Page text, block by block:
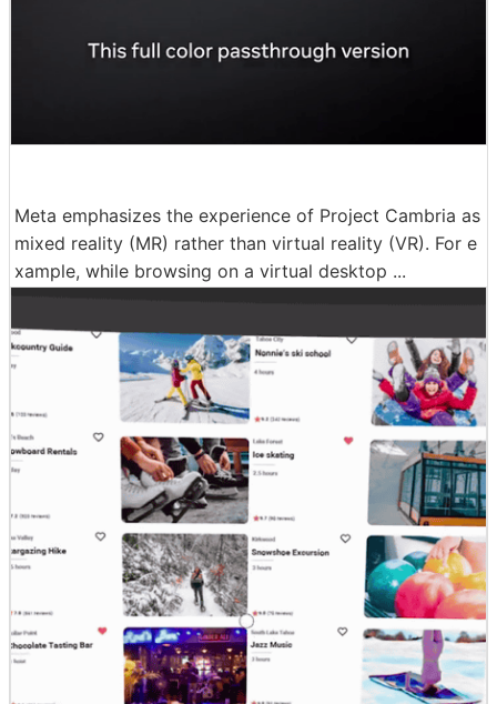
Meta emphasizes the experience of Project Cambria as
mixed reality (MR) rather than virtual reality (VR). For e
xample, while browsing on a virtual desktop ...